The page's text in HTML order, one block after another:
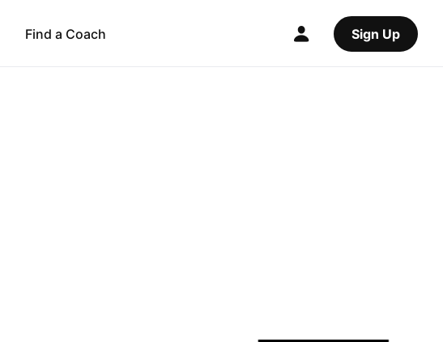
Find a Coach Sign Up